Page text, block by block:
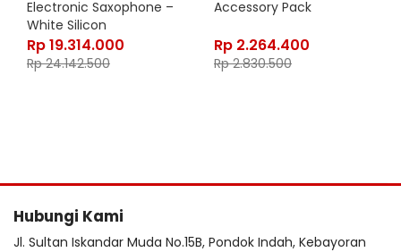
Electronic Saxophone –
White Silicon
Rp19.314.000
Rp24.142.500
Accessory Pack
Rp 2.264.400
Rp2.830.500
Hubungi Kami
Jl. Sultan Iskandar Muda No.15B, Pondok Indah, Kebayoran